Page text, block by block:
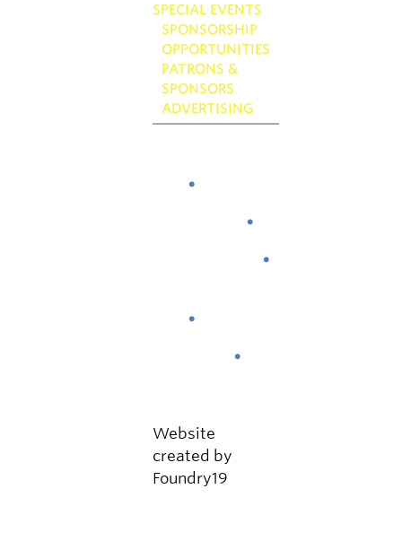
SPECIAL EVENTS
SPONSORSHIP
OPPORTUNITIES
PATRONS &
SPONSORS
ADVERTISING
Website
created by
Foundry19